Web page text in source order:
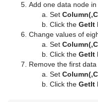
Add one data node
Set
Click the GetIt
Change values of
Set
Click the GetIt
Remove the first data
Set
Click the GetIt